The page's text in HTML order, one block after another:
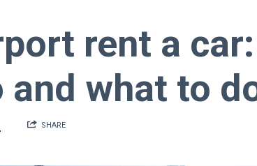
rent a car:
and what to
SHARE